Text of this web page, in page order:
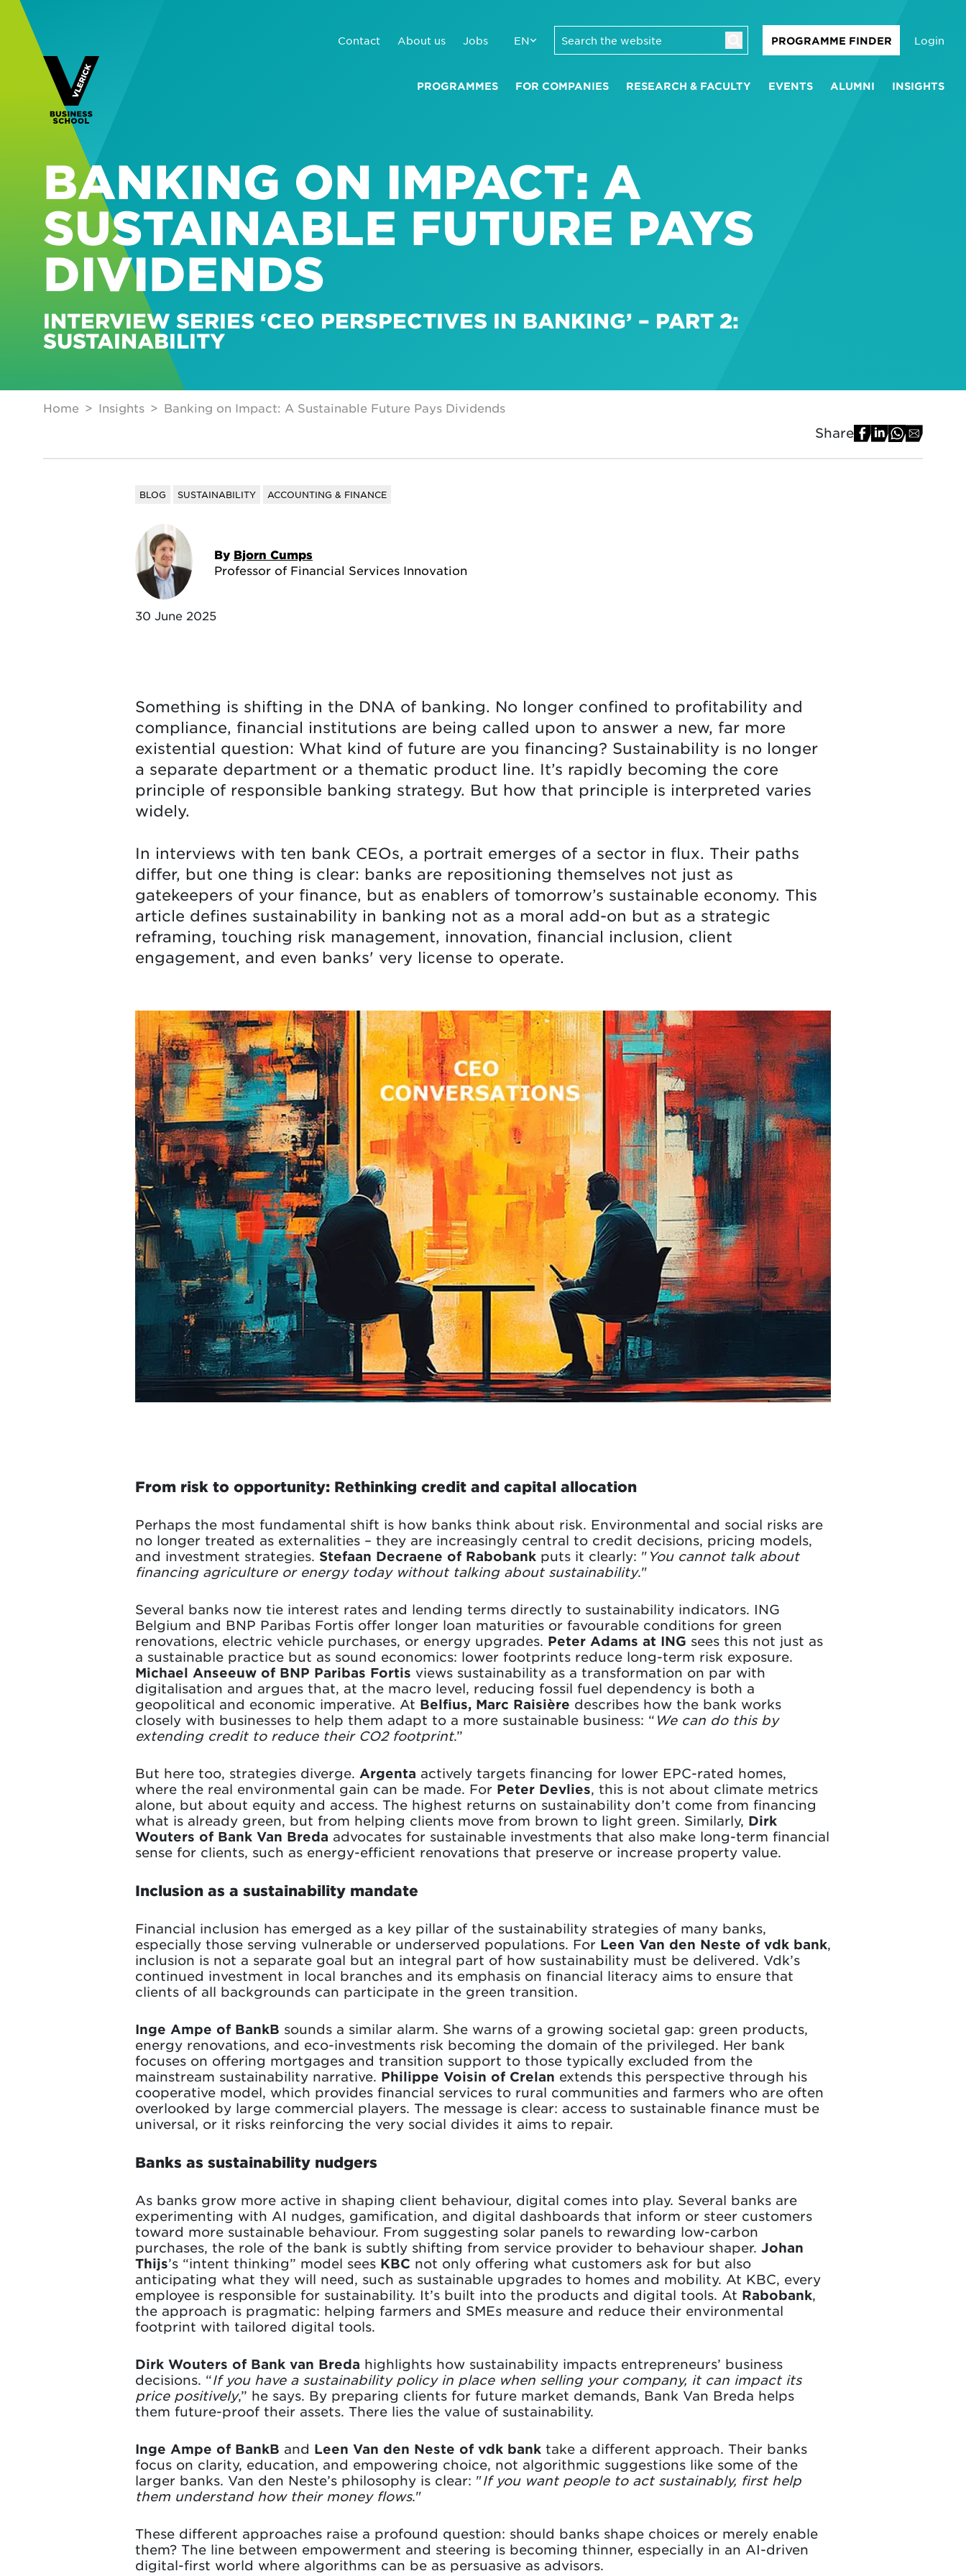
Contact About us Jobs EN PROGRAMME FINDER Login
PROGRAMMES FOR COMPANIES RESEARCH & FACULTY EVENTS ALUMNI INSIGHTS
BANKING ON IMPACT: A
SUSTAINABLE FUTURE PAYS
DIVIDENDS
INTERVIEW SERIES ‘CEO PERSPECTIVES IN BANKING’ – PART 2:
SUSTAINABILITY
Home Insights Banking on Impact: A Sustainable Future Pays Dividends
Share
BLOG SUSTAINABILITY ACCOUNTING & FINANCE
By Bjorn Cumps
Professor of Financial Services Innovation
30 June 2025
Something is shifting in the DNA of banking. No longer confined to profitability and
compliance, financial institutions are being called upon to answer a new, far more
existential question: What kind of future are you financing? Sustainability is no longer
a separate department or a thematic product line. It’s rapidly becoming the core
principle of responsible banking strategy. But how that principle is interpreted varies
widely.
In interviews with ten bank CEOs, a portrait emerges of a sector in flux. Their paths
differ, but one thing is clear: banks are repositioning themselves not just as
gatekeepers of your finance, but as enablers of tomorrow’s sustainable economy. This
article defines sustainability in banking not as a moral add-on but as a strategic
reframing, touching risk management, innovation, financial inclusion, client
engagement, and even banks' very license to operate.
From risk to opportunity: Rethinking credit and capital allocation
Perhaps the most fundamental shift is how banks think about risk. Environmental and social risks are
no longer treated as externalities – they are increasingly central to credit decisions, pricing models,
and investment strategies. Stefaan Decraene of Rabobank puts it clearly: " You cannot talk about
financing agriculture or energy today without talking about sustainability."
Several banks now tie interest rates and lending terms directly to sustainability indicators. ING
Belgium and BNP Paribas Fortis offer longer loan maturities or favourable conditions for green
renovations, electric vehicle purchases, or energy upgrades. Peter Adams at ING sees this not just as
a sustainable practice but as sound economics: lower footprints reduce long-term risk exposure.
Michael Anseeuw of BNP Paribas Fortis views sustainability as a transformation on par with
digitalisation and argues that, at the macro level, reducing fossil fuel dependency is both a
geopolitical and economic imperative. At Belfius, Marc Raisière describes how the bank works
closely with businesses to help them adapt to a more sustainable business: “ We can do this by
extending credit to reduce their CO2 footprint.”
But here too, strategies diverge. Argenta actively targets financing for lower EPC-rated homes,
where the real environmental gain can be made. For Peter Devlies, this is not about climate metrics
alone, but about equity and access. The highest returns on sustainability don’t come from financing
what is already green, but from helping clients move from brown to light green. Similarly, Dirk
Wouters of Bank Van Breda advocates for sustainable investments that also make long-term financial
sense for clients, such as energy-efficient renovations that preserve or increase property value.
Inclusion as a sustainability mandate
Financial inclusion has emerged as a key pillar of the sustainability strategies of many banks,
especially those serving vulnerable or underserved populations. For Leen Van den Neste of vdk bank,
inclusion is not a separate goal but an integral part of how sustainability must be delivered. Vdk’s
continued investment in local branches and its emphasis on financial literacy aims to ensure that
clients of all backgrounds can participate in the green transition.
Inge Ampe of BankB sounds a similar alarm. She warns of a growing societal gap: green products,
energy renovations, and eco-investments risk becoming the domain of the privileged. Her bank
focuses on offering mortgages and transition support to those typically excluded from the
mainstream sustainability narrative. Philippe Voisin of Crelan extends this perspective through his
cooperative model, which provides financial services to rural communities and farmers who are often
overlooked by large commercial players. The message is clear: access to sustainable finance must be
universal, or it risks reinforcing the very social divides it aims to repair.
Banks as sustainability nudgers
As banks grow more active in shaping client behaviour, digital comes into play. Several banks are
experimenting with AI nudges, gamification, and digital dashboards that inform or steer customers
toward more sustainable behaviour. From suggesting solar panels to rewarding low-carbon
purchases, the role of the bank is subtly shifting from service provider to behaviour shaper. Johan
Thijs’s “intent thinking” model sees KBC not only offering what customers ask for but also
anticipating what they will need, such as sustainable upgrades to homes and mobility. At KBC, every
employee is responsible for sustainability. It’s built into the products and digital tools. At Rabobank,
the approach is pragmatic: helping farmers and SMEs measure and reduce their environmental
footprint with tailored digital tools.
Dirk Wouters of Bank van Breda highlights how sustainability impacts entrepreneurs’ business
decisions. “If you have a sustainability policy in place when selling your company, it can impact its
price positively,” he says. By preparing clients for future market demands, Bank Van Breda helps
them future-proof their assets. There lies the value of sustainability.
Inge Ampe of BankB and Leen Van den Neste of vdk bank take a different approach. Their banks
focus on clarity, education, and empowering choice, not algorithmic suggestions like some of the
larger banks. Van den Neste’s philosophy is clear: "If you want people to act sustainably, first help
them understand how their money flows."
These different approaches raise a profound question: should banks shape choices or merely enable
them? The line between empowerment and steering is becoming thinner, especially in an AI-driven
digital-first world where algorithms can be as persuasive as advisors.